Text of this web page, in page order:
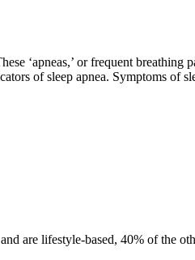
‘apneas,’ or frequent breathing
of sleep apnea. Symptoms of
are lifestyle-based, 40% of the